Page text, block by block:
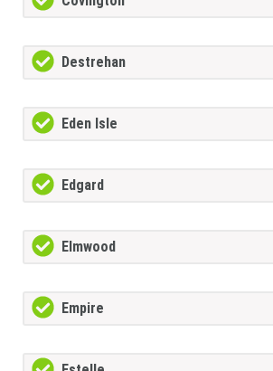
Destrehan
Eden Isle
Edgard
Elmwood
Empire